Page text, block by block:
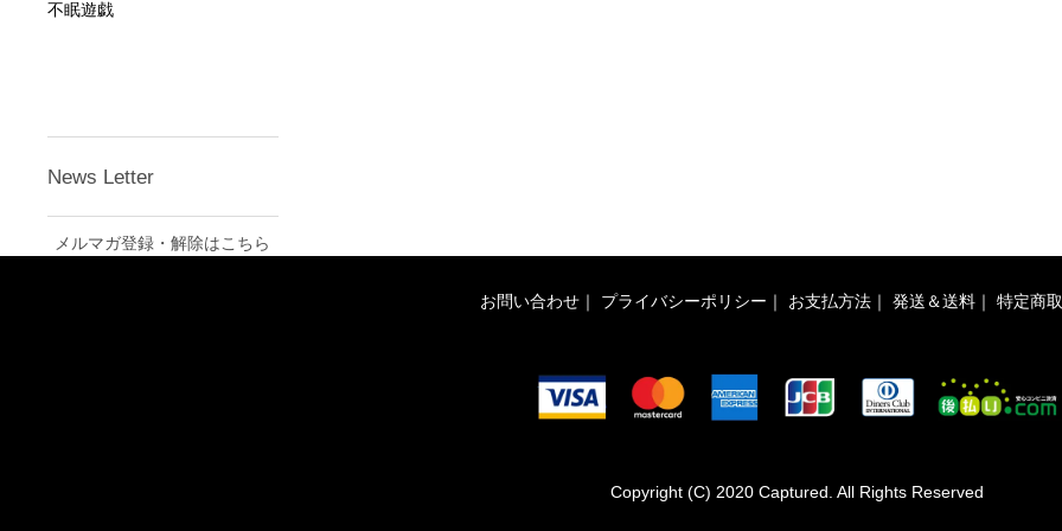
不眠遊戯
News Letter
メルマガ登録・解除はこちら
お問い合わせ ｜ プライバシーポリシー ｜ お支払方法 ｜ 発送＆送料 ｜ 特定商
Copyright (C) 2020 Captured. All Rights Reserved